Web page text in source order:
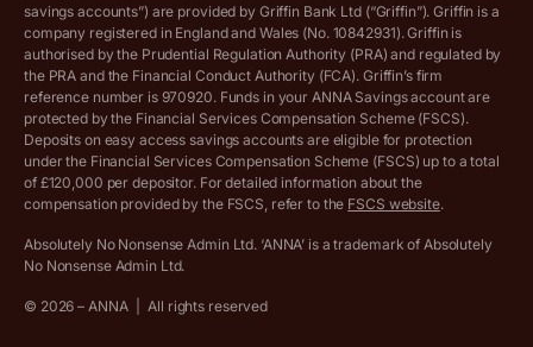
savings accounts”) are provided by Griffin Bank Ltd (“Griffin”). Griffin is a
company registered in England and Wales (No. 10842931). Griffin is
authorised by the Prudential Regulation Authority (PRA) and regulated by
the PRA and the Financial Conduct Authority (FCA). Griffin’s firm
reference number is 970920. Funds in your ANNA Savings account are
protected by the Financial Services Compensation Scheme (FSCS).
Deposits on easy access savings accounts are eligible for protection
under the Financial Services Compensation Scheme (FSCS) up to a total
of £120,000 per depositor. For detailed information about the
compensation provided by the FSCS, refer to the FSCS website.
Absolutely No Nonsense Admin Ltd. ‘ANNA’ is a trademark of Absolutely
No Nonsense Admin Ltd.
© 2026 – ANNA All rights reserved